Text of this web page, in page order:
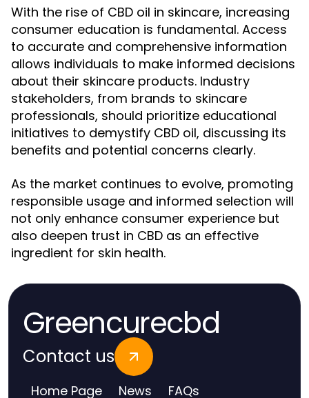
With the rise of CBD oil in skincare, increasing
consumer education is fundamental. Access
to accurate and comprehensive information
allows individuals to make informed decisions
about their skincare products. Industry
stakeholders, from brands to skincare
professionals, should prioritize educational
initiatives to demystify CBD oil, discussing its
benefits and potential concerns clearly.
As the market continues to evolve, promoting
responsible usage and informed selection will
not only enhance consumer experience but
also deepen trust in CBD as an effective
ingredient for skin health.
Greencurecbd
Contact us
Home Page News FAQs